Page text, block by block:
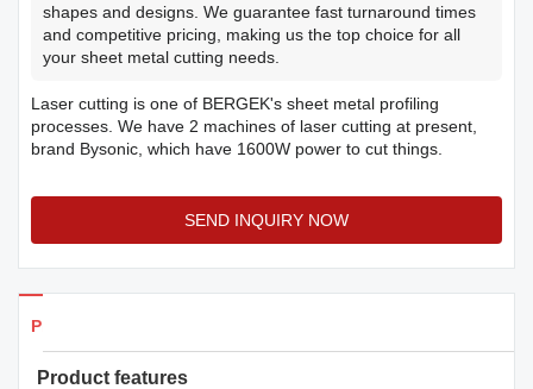
shapes and designs. We guarantee fast turnaround times
and competitive pricing, making us the top choice for all
your sheet metal cutting needs.
Laser cutting is one of BERGEK's sheet metal profiling
processes. We have 2 machines of laser cutting at present,
brand Bysonic, which have 1600W power to cut things.
SEND INQUIRY NOW
Products Details
Product features